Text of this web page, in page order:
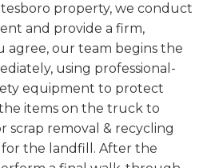
property, we conduct
and provide a firm,
our team begins the
using professional-
equipment to protect
items on the truck to
scrap removal & recycling
the landfill. After the